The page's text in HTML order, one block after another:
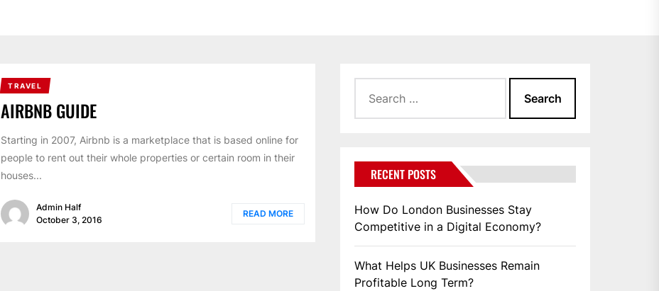
TRAVEL
AIRBNB GUIDE
Starting in 2007, Airbnb is a marketplace that is based online for
people to rent out their whole properties or certain room in their
houses...
Admin Half
October 3, 2016
READ MORE
for:
RECENT POSTS
How Do London Businesses Stay
Competitive in a Digital Economy?
What Helps UK Businesses Remain
Profitable Long Term?